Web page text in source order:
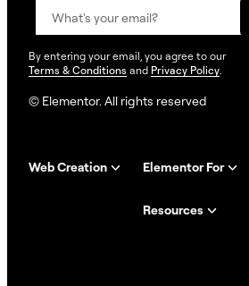
By entering your email, you agree to our
Terms & Conditions and Privacy Policy.
© Elementor. All rights reserved
Web Creation Elementor For
Resources